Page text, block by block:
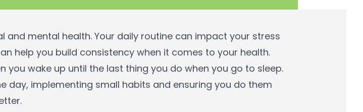
mental health. Your daily routine can impact your stress
help you build consistency when it comes to your health.
wake up until the last thing you do when you go to sleep.
day, implementing small habits and ensuring you do them